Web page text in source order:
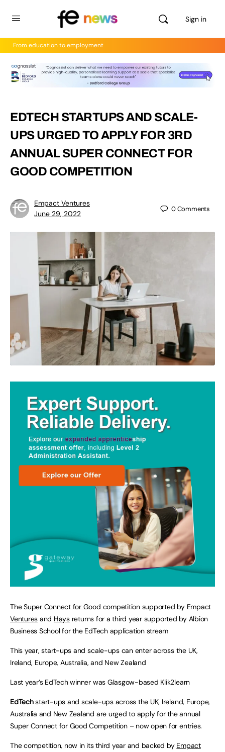
Sign in
From education to employment
EDTECH STARTUPS AND SCALE-
UPS URGED TO APPLY FOR 3RD
ANNUAL SUPER CONNECT FOR
GOOD COMPETITION
Empact Ventures
June 29, 2022
0Comments
TheSuper Connect for Good competition supported by Empact
Ventures and Haysreturns for a third year supported by Albion
Business School for the EdTech application stream
This year, start-ups and scale-ups can enter across the UK,
Ireland, Europe, Australia, and New Zealand
Last year’s EdTech winner was Glasgow-based Klik2learn
EdTechstart-ups and scale-ups across the UK, Ireland, Europe,
Australia and New Zealand are urged to apply for the annual
Super Connect for Good Competition – now open for entries.
The competition, now in its third year and backed by Empact